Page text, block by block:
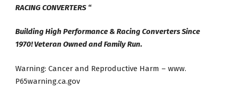
RACING CONVERTERS“
Building High Performance & Racing Converters Since
1970! Veteran Owned and Family Run.
Warning: Cancer and Reproductive Harm – www.
P65warning.ca.gov